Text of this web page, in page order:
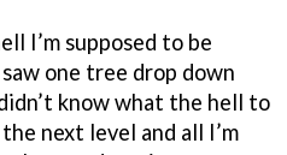
I’m supposed to be
one tree drop down
know what the hell to
next level and all I’m